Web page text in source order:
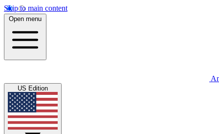
Skip to main content
Open menu
US Edition